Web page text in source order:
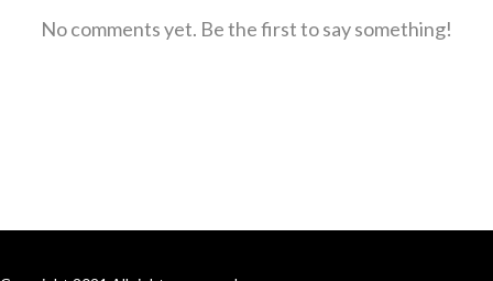
No comments yet. Be the first to say something!